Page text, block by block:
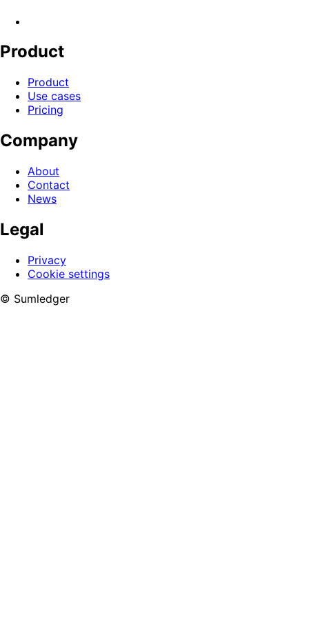
Product
Product
Use cases
Pricing
Company
About
Contact
News
Legal
Privacy
Cookie settings
© Sumledger